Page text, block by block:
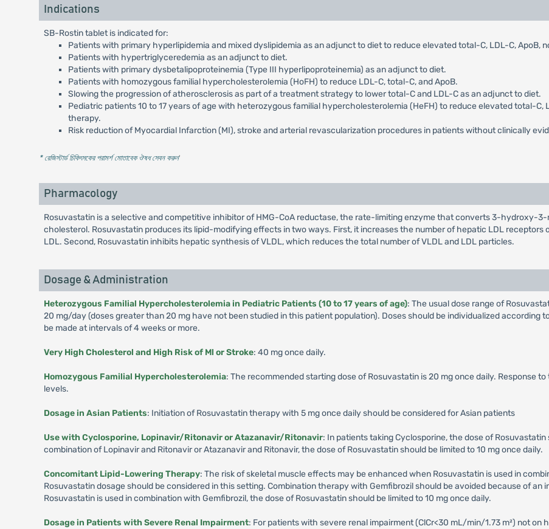
Indications
SB-Rostin tablet is indicated for:
Patients with primary hyperlipidemia and mixed dyslipidemia as an adjunct to diet to reduce elevated total-C, LDL-C, ApoB,
Patients with hypertriglyceredemia as an adjunct to diet.
Patients with primary dysbetalipoproteinemia (Type III hyperlipoproteinemia) as an adjunct to diet.
Patients with homozygous familial hypercholesterolemia (HoFH) to reduce LDL-C, total-C, and ApoB.
Slowing the progression of atherosclerosis as part of a treatment strategy to lower total-C and LDL-C as an adjunct to diet.
Pediatric patients 10 to 17 years of age with heterozygous familial hypercholesterolemia (HeFH) to reduce elevated total-C,
therapy.
Risk reduction of Myocardial Infarction (MI), stroke and arterial revascularization procedures in patients without clinically
* রেজিস্টার্ড চিকিৎসকের পরামর্শ মোতাবেক ঔষধ সেবন করুন'
Pharmacology
Rosuvastatin is a selective and competitive inhibitor of HMG-CoA reductase, the rate-limiting enzyme that converts 3-hydroxy-
cholesterol. Rosuvastatin produces its lipid-modifying effects in two ways. First, it increases the number of hepatic LDL
LDL. Second, Rosuvastatin inhibits hepatic synthesis of VLDL, which reduces the total number of VLDL and LDL particles.
Dosage & Administration
Heterozygous Familial Hypercholesterolemia in Pediatric Patients (10 to 17 years of age): The usual dose range of
20 mg/day (doses greater than 20 mg have not been studied in this patient population). Doses should be individualized according
be made at intervals of 4 weeks or more.
Very High Cholesterol and High Risk of Ml or Stroke: 40 mg once daily.
Homozygous Familial Hypercholesterolemia: The recommended starting dose of Rosuvastatin is 20 mg once daily. Response
levels.
Dosage in Asian Patients: Initiation of Rosuvastatin therapy with 5 mg once daily should be considered for Asian patients
Use with Cyclosporine, Lopinavir/Ritonavir or Atazanavir/Ritonavir: In patients taking Cyclosporine, the dose of
combination of Lopinavir and Ritonavir or Atazanavir and Ritonavir, the dose of Rosuvastatin should be limited to 10 mg once daily.
Concomitant Lipid-Lowering Therapy: The risk of skeletal muscle effects may be enhanced when Rosuvastatin is used in
Rosuvastatin dosage should be considered in this setting. Combination therapy with Gemfibrozil should be avoided because of
Rosuvastatin is used in combination with Gemfibrozil, the dose of Rosuvastatin should be limited to 10 mg once daily.
Dosage in Patients with Severe Renal Impairment: For patients with severe renal impairment (ClCr<30 mL/min/1.73 m²) not